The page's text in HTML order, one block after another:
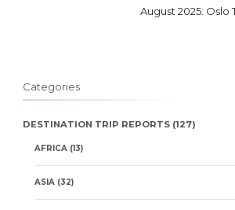
August 2025: Oslo
Categories
DESTINATION TRIP REPORTS (127)
AFRICA (13)
ASIA (32)